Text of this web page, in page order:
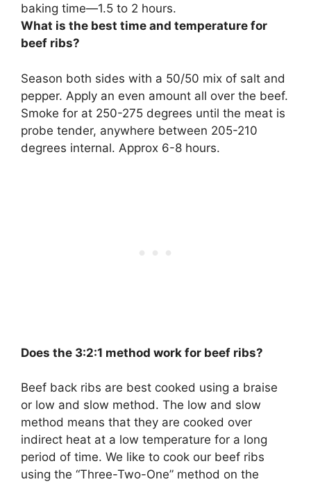
baking time—1.5 to 2 hours.
What is the best time and temperature for
beef ribs?
Season both sides with a 50/50 mix of salt and
pepper. Apply an even amount all over the beef.
Smoke for at 250-275 degrees until the meat is
probe tender, anywhere between 205-210
degrees internal. Approx 6-8 hours.
Does the 3:2:1 method work for beef ribs?
Beef back ribs are best cooked using a braise
or low and slow method. The low and slow
method means that they are cooked over
indirect heat at a low temperature for a long
period of time. We like to cook our beef ribs
using the “Three-Two-One” method on the